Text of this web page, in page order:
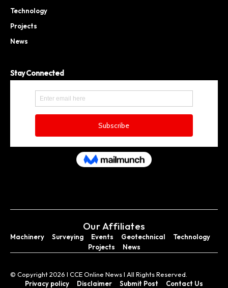
Technology
Projects
News
Stay Connected
Our Affiliates
Machinery Surveying Events Geotechnical
Technology
Projects
News
© Copyright 2026 I CCE Online News I All Rights Reserved.
Privacy policy
Disclaimer Submit Post Contact Us